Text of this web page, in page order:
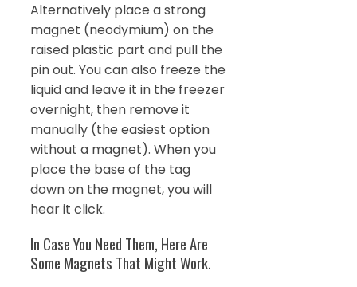
Alternatively place a strong
magnet (neodymium) on the
raised plastic part and pull the
pin out. You can also freeze the
liquid and leave it in the freezer
overnight, then remove it
manually (the easiest option
without a magnet). When you
place the base of the tag
down on the magnet, you will
hear it click.
In Case You Need Them, Here Are
Some Magnets That Might Work.